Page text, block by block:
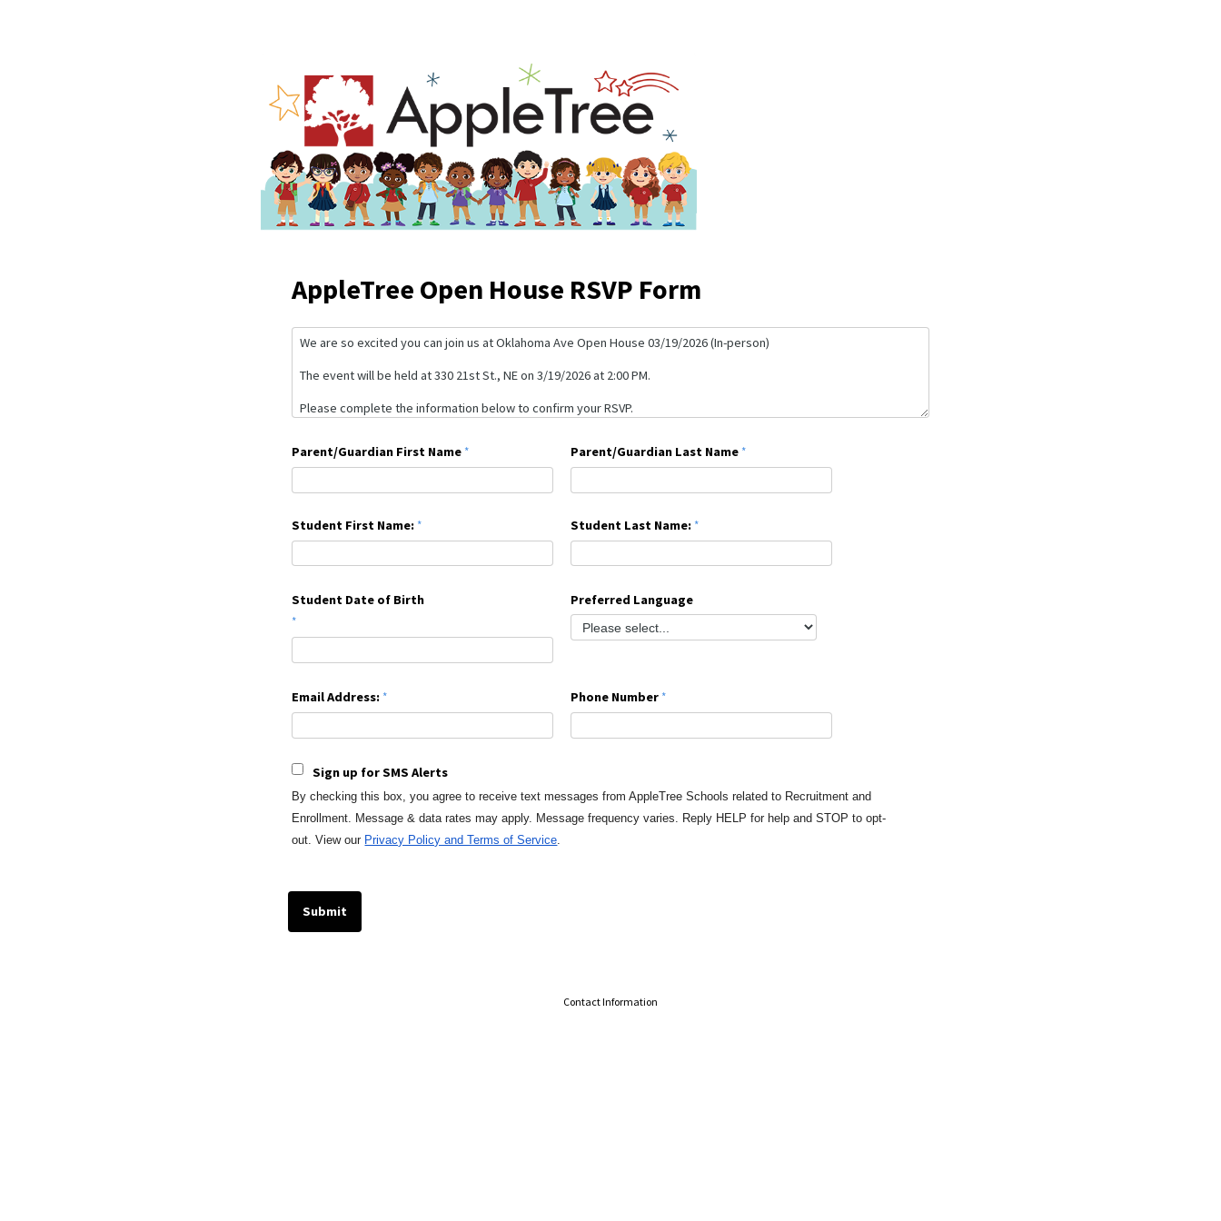
AppleTree Open House RSVP Form
Parent/Guardian First Name Parent/Guardian Last Name
Student First Name: Student Last Name:
Student Date of Birth Preferred Language
Email Address: Phone Number
Sign up for SMS Alerts
By checking this box, you agree to receive text messages from AppleTree Schoolsrelated to Recruitment and
Enrollment. Message & data rates may apply. Messagefrequency varies. Reply HELP for help and STOP to opt-
out.View our Privacy Policy and Terms of Service.
Contact Information